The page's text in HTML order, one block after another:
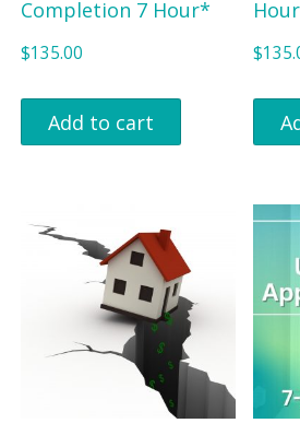
Completion 7 Hour*
$135.00
Add to cart
$